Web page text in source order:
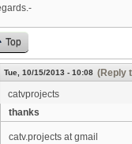
Top
Tue, 10/15/2013 - 10:08 (Reply
catvprojects
thanks
catv.projects at gmail